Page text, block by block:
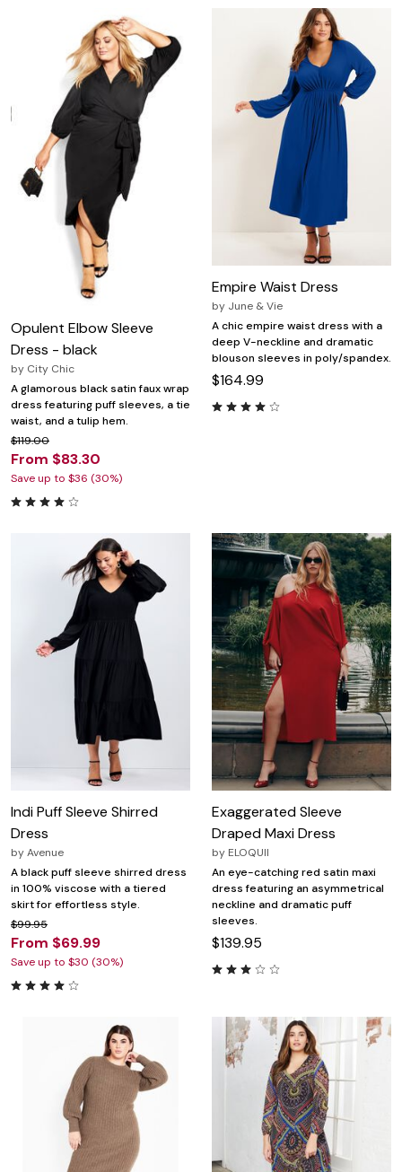
Opulent Elbow Sleeve
Dress - black
by City Chic
A glamorous black satin faux wrap
dress featuring puff sleeves, a tie
waist, and a tulip hem.
$119.00
From $83.30
Save up to $36 (30%)
Empire Waist Dress
by June & Vie
A chic empire waist dress with a
deep V-neckline and dramatic
blouson sleeves in poly/spandex.
$164.99
Indi Puff Sleeve Shirred
Dress
byAvenue
A black puff sleeve shirred dress
in 100% viscose with a tiered
skirt for effortless style.
$99.95
From $69.99
Save up to $30 (30%)
Exaggerated Sleeve
Draped Maxi Dress
by ELOQUII
An eye-catching red satin maxi
dress featuring an asymmetrical
neckline and dramatic puff
sleeves.
$139.95